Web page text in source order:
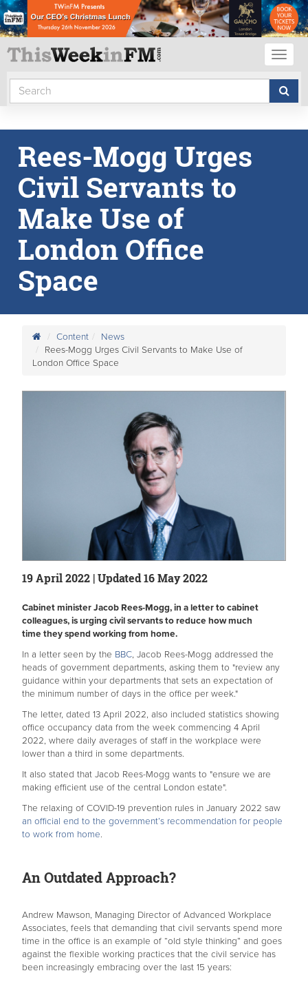
Rees-Mogg Urges
Civil Servants to
Make Use of
London Office
Space
Content
News
Rees-Mogg Urges Civil Servants to Make Use of
London Office Space
19 April 2022 | Updated 16 May 2022
Cabinet minister Jacob Rees-Mogg, in a letter to cabinet
colleagues, is urging civil servants to reduce how much
time they spend working from home.
In a letter seen by the BBC, Jacob Rees-Mogg addressed the
heads of government departments, asking them to "review any
guidance within your departments that sets an expectation of
the minimum number of days in the office per week."
The letter, dated 13 April 2022, also included statistics showing
office occupancy data from the week commencing 4 April
2022, where daily averages of staff in the workplace were
lower than a third in some departments.
It also stated that Jacob Rees-Mogg wants to "ensure we are
making efficient use of the central London estate".
The relaxing of COVID-19 prevention rules in January 2022 saw
an official end to the government’s recommendation for people
to work from home.
An Outdated Approach?
Andrew Mawson, Managing Director of Advanced Workplace
Associates, feels that demanding that civil servants spend more
time in the office is an example of “old style thinking” and goes
against the flexible working practices that the civil service has
been increasingly embracing over the last 15 years: